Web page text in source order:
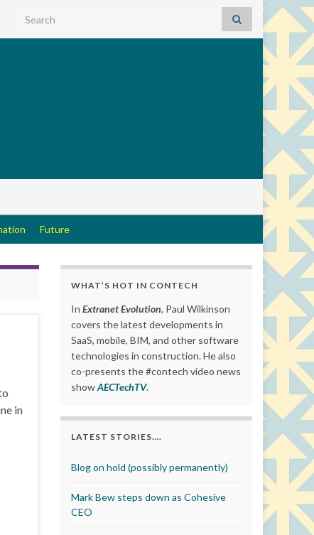
Search for:
Future
in
WHAT’S HOT IN CONTECH
In Extranet Evolution, Paul Wilkinson
covers the latest developments in
SaaS, mobile, BIM, and other software
technologies in construction. He also
co-presents the #contech video news
showAECTechTV.
LATEST STORIES….
Blog on hold (possibly permanently)
Mark Bew steps down as Cohesive
CEO